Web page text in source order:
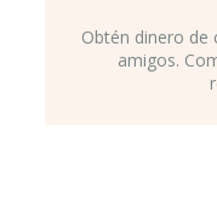
Obtén dinero de
amigos.